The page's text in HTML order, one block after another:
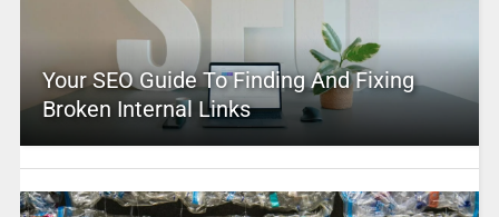
Your SEO Guide To Finding And Fixing
Broken Internal Links